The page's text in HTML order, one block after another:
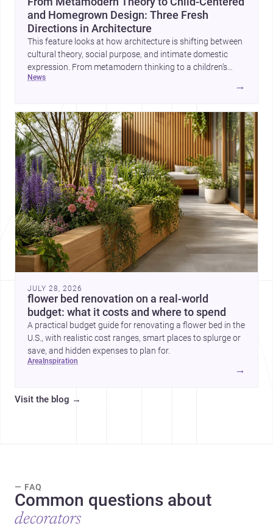
and Homegrown Design: Three Fresh
Directions in Architecture
This feature looks at how architecture is shifting between
cultural theory, social purpose, and intimate domestic
expression. From metamodern thinking to a children’s
development center and a carefully composed house,
news
→
JULY 28, 2026
flower bed renovation on a real-world
budget: what it costs and where to spend
A practical budget guide for renovating a flower bed in the
U.S., with realistic cost ranges, smart places to splurge or
save, and hidden expenses to plan for.
area inspiration
→
Visit the blog →
— FAQ
Common questions about
decorators